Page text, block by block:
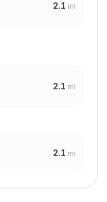
2.1 mi
2.1 mi
2.1 mi